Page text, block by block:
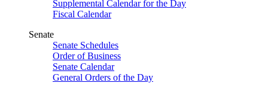
Supplemental Calendar for the Day
Fiscal Calendar
Senate
Senate Schedules
Order of Business
Senate Calendar
General Orders of the Day